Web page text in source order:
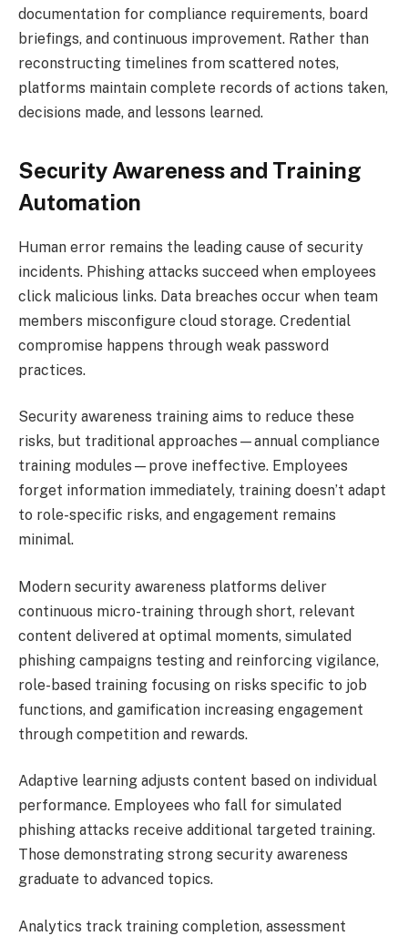
documentation for compliance requirements, board
briefings, and continuous improvement. Rather than
reconstructing timelines from scattered notes,
platforms maintain complete records of actions taken,
decisions made, and lessons learned.
Security Awareness and Training
Automation
Human error remains the leading cause of security
incidents. Phishing attacks succeed when employees
click malicious links. Data breaches occur when team
members misconfigure cloud storage. Credential
compromise happens through weak password
practices.
Security awareness training aims to reduce these
risks, but traditional approaches—annual compliance
training modules—prove ineffective. Employees
forget information immediately, training doesn’t adapt
to role-specific risks, and engagement remains
minimal.
Modern security awareness platforms deliver
continuous micro-training through short, relevant
content delivered at optimal moments, simulated
phishing campaigns testing and reinforcing vigilance,
role-based training focusing on risks specific to job
functions, and gamification increasing engagement
through competition and rewards.
Adaptive learning adjusts content based on individual
performance. Employees who fall for simulated
phishing attacks receive additional targeted training.
Those demonstrating strong security awareness
graduate to advanced topics.
Analytics track training completion, assessment